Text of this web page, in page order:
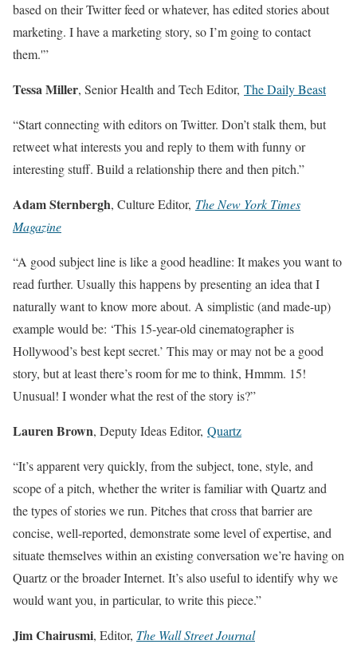
based on their Twitter feed or whatever, has edited stories about
marketing. I have a marketing story, so I’m going to contact
them.'”
Tessa Miller, Senior Health and Tech Editor, The Daily Beast
“Start connecting with editors on Twitter. Don’t stalk them, but
retweet what interests you and reply to them with funny or
interesting stuff. Build a relationship there and then pitch.”
Adam Sternbergh, Culture Editor, The New York Times
Magazine
“A good subject line is like a good headline: It makes you want to
read further. Usually this happens by presenting an idea that I
naturally want to know more about. A simplistic (and made-up)
example would be: ‘This 15-year-old cinematographer is
Hollywood’s best kept secret.’ This may or may not be a good
story, but at least there’s room for me to think, Hmmm. 15!
Unusual! I wonder what the rest of the story is?”
Lauren Brown, Deputy Ideas Editor, Quartz
“It’s apparent very quickly, from the subject, tone, style, and
scope of a pitch, whether the writer is familiar with Quartz and
the types of stories we run. Pitches that cross that barrier are
concise, well-reported, demonstrate some level of expertise, and
situate themselves within an existing conversation we’re having on
Quartz or the broader Internet. It’s also useful to identify why we
would want you, in particular, to write this piece.”
Jim Chairusmi, Editor, The Wall Street Journal